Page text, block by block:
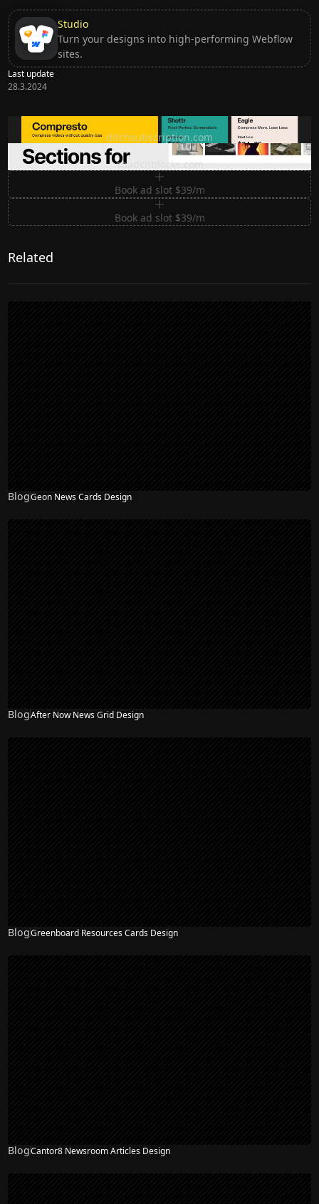
Studio
Turn your designs into high-performing Webflow
sites.
Last update
28.3.2024
Ditch subscription, buy tools once
ditchsubscription.com
Premium Sections for Shadcn UI
shadcnblocks.com
Book ad slot $39/m
Book ad slot $39/m
Related
BlogGeon News Cards Design
BlogAfter Now News Grid Design
BlogGreenboard Resources Cards Design
BlogCantor8 Newsroom Articles Design